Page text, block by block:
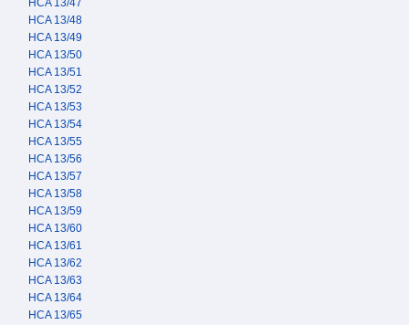
HCA 13/47
HCA 13/48
HCA 13/49
HCA 13/50
HCA 13/51
HCA 13/52
HCA 13/53
HCA 13/54
HCA 13/55
HCA 13/56
HCA 13/57
HCA 13/58
HCA 13/59
HCA 13/60
HCA 13/61
HCA 13/62
HCA 13/63
HCA 13/64
HCA 13/65